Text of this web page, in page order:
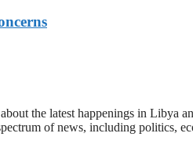
the latest happenings in Libya
of news, including politics,